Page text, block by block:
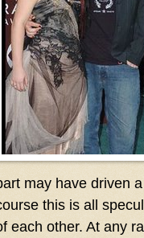
may have driven
this is all
each other. At any